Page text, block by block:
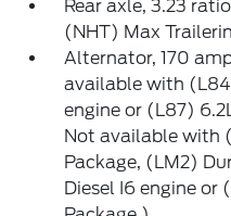
Rear axle, 3.23
(NHT) Max
Alternator, 170
available with
engine or (L87)
Not available with
Package, (LM2)
Diesel I6 engine or